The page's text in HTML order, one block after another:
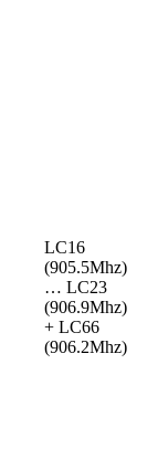
LC16
(905.5Mhz)
… LC23
(906.9Mhz)
+ LC66
(906.2Mhz)